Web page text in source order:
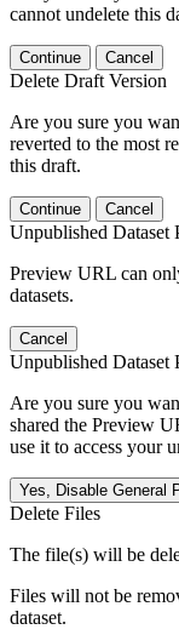
cannot undelete this
Continue Cancel
Delete Draft Version
Are you sure you
reverted to the most
this draft.
Continue Cancel
Unpublished Dataset
Preview URL can
datasets.
Cancel
Unpublished Dataset
Are you sure you
shared the Preview
use it to access your
Yes, Disable General
Delete Files
The file(s) will be
Files will not be
dataset.